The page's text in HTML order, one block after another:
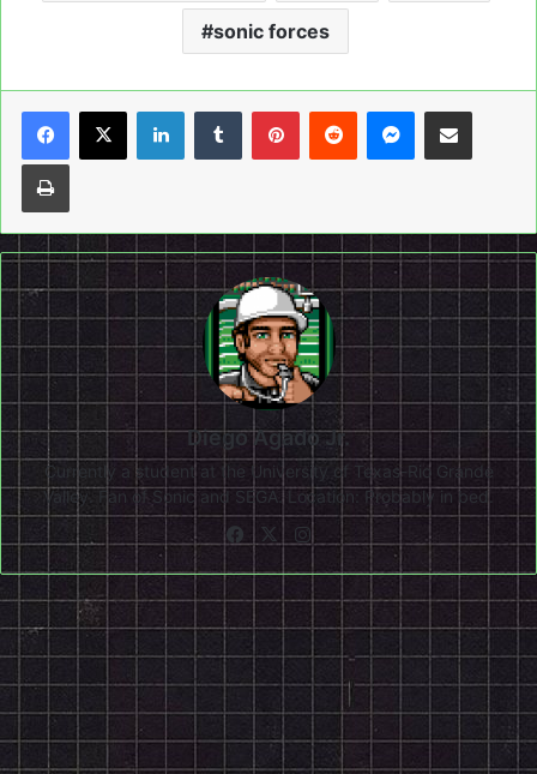
sonic forces
LinkedInTumblrPinterestReddit Messenger
Share via Email
Print
Diego Agado Jr.
Currently a student at the University of Texas-Rio Grande
Valley. Fan of Sonic and SEGA. Location: Probably in bed.
Facebook
X